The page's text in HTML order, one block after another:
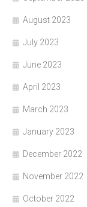
August 2023
July 2023
June 2023
April 2023
March 2023
January 2023
December 2022
November 2022
October 2022